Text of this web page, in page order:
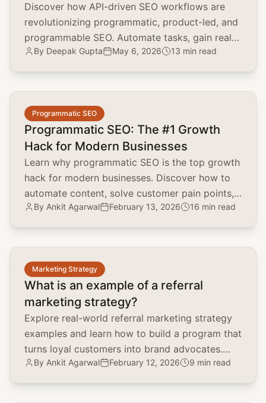
Discover how API-driven SEO workflows are
revolutionizing programmatic, product-led, and
programmable SEO. Automate tasks, gain real-
time insights, and scale your SEO efforts.
By Deepak Gupta May 6, 2026 13 min read
Programmatic SEO
Programmatic SEO: The #1 Growth
Hack for Modern Businesses
Learn why programmatic SEO is the top growth
hack for modern businesses. Discover how to
automate content, solve customer pain points,
and scale organic traffic.
By Ankit Agarwal February 13, 2026 16 min read
common.read_full_article
Marketing Strategy
What is an example of a referral
marketing strategy?
Explore real-world referral marketing strategy
examples and learn how to build a program that
turns loyal customers into brand advocates.
Lower CAC and boost LTV.
By Ankit Agarwal February 12, 2026 9 min read
common.read_full_article